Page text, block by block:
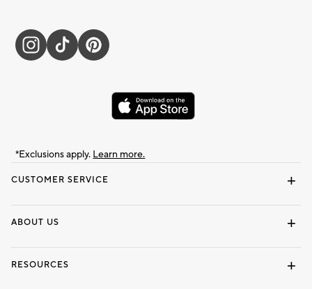
CUSTOMER SERVICE
ABOUT US
RESOURCES
*Exclusions apply. Learn more.